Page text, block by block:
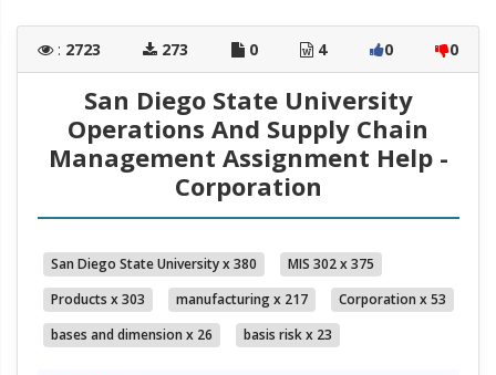
: 2723 273 0 4 0 0
San Diego State University
Operations And Supply Chain
Management Assignment Help -
Corporation
San Diego State University x 380
MIS 302 x 375
Products x 303
manufacturing x 217
Corporation x 53
bases and dimension x 26
basis risk x 23